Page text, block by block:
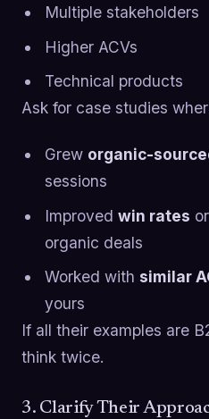
Multiple stakeholders
Higher ACVs
Technical products
Ask for case studies
Grew organic-
sessions
Improved win rates or
organic deals
Worked with similar
yours
If all their examples are
think twice.
3. Clarify Their